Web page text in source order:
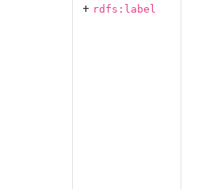
+ rdfs:label